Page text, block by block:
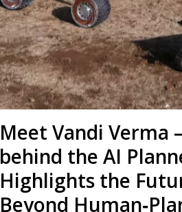
Meet Vandi Verma
behind the AI
Highlights the
Beyond